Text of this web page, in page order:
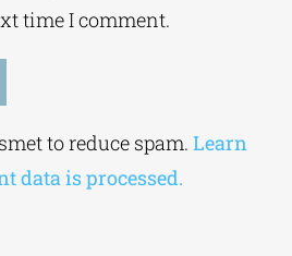
time I comment.
to reduce spam. Learn
data is processed.